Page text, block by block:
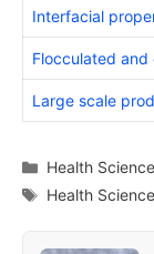
Interfacial
Flocculated
Large scale
Categories
Health Science
Tags
Health Science